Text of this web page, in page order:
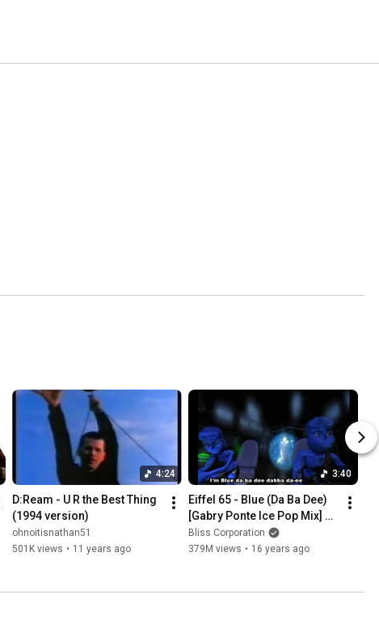
4:24
D:Ream - U R the Best Thing
(1994 version)
ohnoitisnathan51
501K views • 11 years ago
3:40
Eiffel 65 - Blue (Da Ba Dee)
[Gabry Ponte Ice Pop Mix]
(Original Video with
subtitles)
Bliss Corporation
379M views • 16 years ago